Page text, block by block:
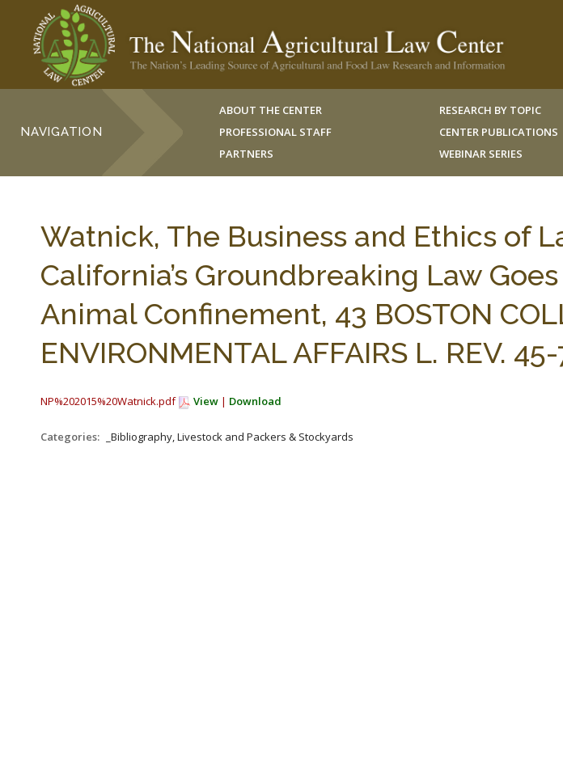
NAVIGATION
ABOUT THE CENTER
PROFESSIONAL STAFF
PARTNERS
RESEARCH BY TOPIC
CENTER PUBLICATIONS
WEBINAR SERIES
Watnick, The Business and Ethics of
California’s Groundbreaking Law
Animal Confinement, 43 BOSTON
ENVIRONMENTAL AFFAIRS L. REV.
NP%202015%20Watnick.pdf View | Download
Categories: _Bibliography, Livestock and Packers & Stockyards